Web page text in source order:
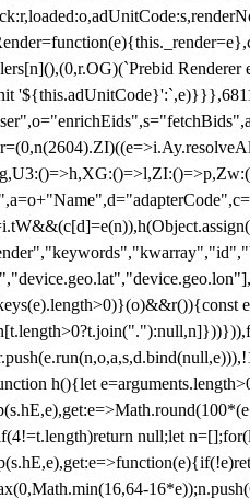
h(){let
null;let